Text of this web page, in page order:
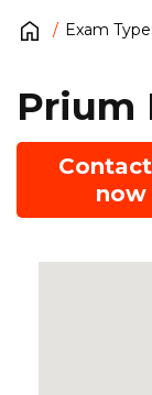
Exam
Prium
now